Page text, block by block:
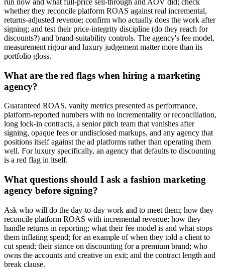
run now and what full-price sell-through and AOV did; check
whether they reconcile platform ROAS against real incremental,
returns-adjusted revenue; confirm who actually does the work after
signing; and test their price-integrity discipline (do they reach for
discounts?) and brand-suitability controls. The agency's fee model,
measurement rigour and luxury judgement matter more than its
portfolio gloss.
What are the red flags when hiring a marketing
agency?
Guaranteed ROAS, vanity metrics presented as performance,
platform-reported numbers with no incrementality or reconciliation,
long lock-in contracts, a senior pitch team that vanishes after
signing, opaque fees or undisclosed markups, and any agency that
positions itself against the ad platforms rather than operating them
well. For luxury specifically, an agency that defaults to discounting
is a red flag in itself.
What questions should I ask a fashion marketing
agency before signing?
Ask who will do the day-to-day work and to meet them; how they
reconcile platform ROAS with incremental revenue; how they
handle returns in reporting; what their fee model is and what stops
them inflating spend; for an example of when they told a client to
cut spend; their stance on discounting for a premium brand; who
owns the accounts and creative on exit; and the contract length and
break clause.